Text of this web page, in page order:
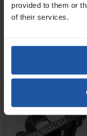
provided to them or
of their services.
SPECIFICATIONS
RELATED
EPO 180 H-SE 7"